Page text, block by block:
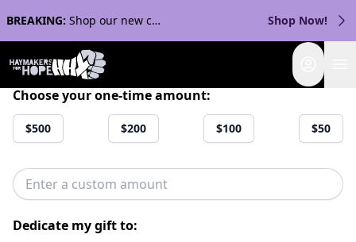
BREAKING: Shop our new collection with Streaker Sports! Shop Now!
Choose your one-time amount:
$500 $200 $100 $50
Dedicate my gift to: